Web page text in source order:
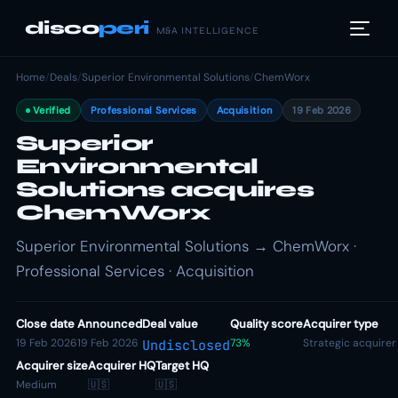
discoperi M&A INTELLIGENCE
Home/Deals/Superior Environmental Solutions/ChemWorx
Verified Professional Services Acquisition 19 Feb 2026
Superior
Environmental
Solutions acquires
ChemWorx
Superior Environmental Solutions → ChemWorx ·
Professional Services · Acquisition
Close date
19 Feb 2026
Announced
19 Feb 2026
Deal value
Undisclosed
Quality score
73%
Acquirer type
Strategic acquirer
Acquirer size
Medium
Acquirer HQ
🇺🇸
Target HQ
🇺🇸